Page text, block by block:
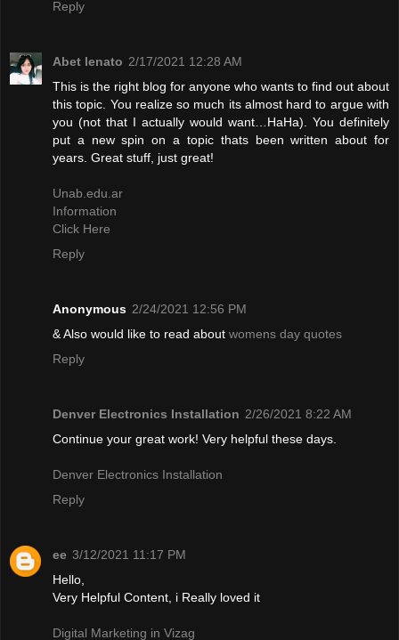
Reply
Abet lenato 2/17/2021 12:28 AM
This is the right blog for anyone who wants to find out about
this topic. You realize so much its almost hard to argue with
you (not that I actually would want…HaHa). You definitely
put a new spin on a topic thats been written about for
years. Great stuff, just great!
Unab.edu.ar
Information
Click Here
Reply
Anonymous 2/24/2021 12:56 PM
& Also would like to read about womens day quotes
Reply
Denver Electronics Installation 2/26/2021 8:22 AM
Continue your great work! Very helpful these days.
Denver Electronics Installation
Reply
ee 3/12/2021 11:17 PM
Hello,
Very Helpful Content, i Really loved it
Digital Marketing in Vizag